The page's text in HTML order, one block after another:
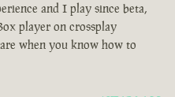
and I play since beta,
player on crossplay
when you know how to